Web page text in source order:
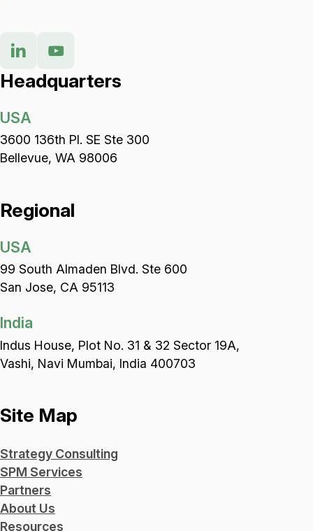
Headquarters
USA
3600 136th Pl. SE Ste 300
Bellevue, WA 98006
Regional
USA
99 South Almaden Blvd. Ste 600
San Jose, CA 95113
India
Indus House, Plot No. 31 & 32 Sector 19A,
Vashi, Navi Mumbai, India 400703
Site Map
Strategy Consulting
SPM Services
Partners
About Us
Resources